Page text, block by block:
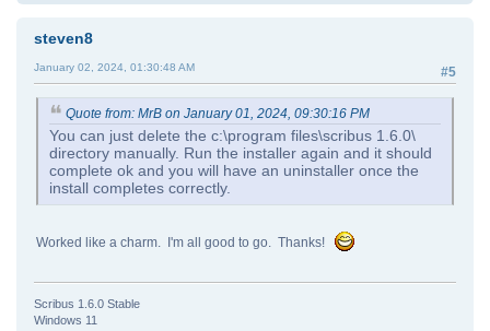
steven8
#5
January 02, 2024, 01:30:48 AM
Quote from: MrB on January 01, 2024, 09:30:16 PM
You can just delete the c:\program files\scribus 1.6.0\
directory manually. Run the installer again and it should
complete ok and you will have an uninstaller once the
install completes correctly.
Worked like a charm. I'm all good to go. Thanks!
Scribus 1.6.0 Stable
Windows 11